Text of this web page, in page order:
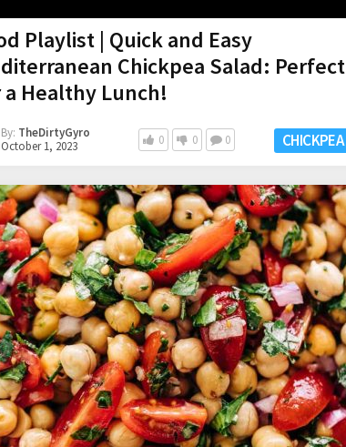
Playlist | Quick and Easy
Chickpea Salad: Perfect
Healthy Lunch!
By: TheDirtyGyro
October 1, 2023
0 0 0 CHICKPEA